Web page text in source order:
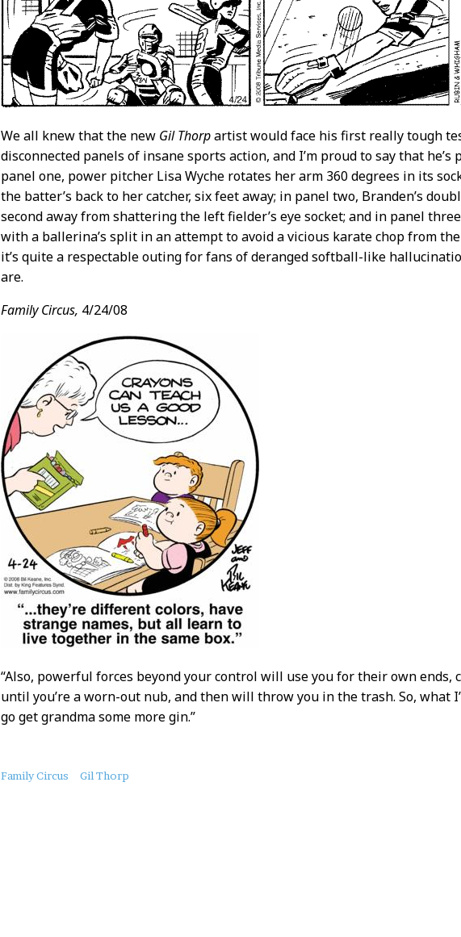
We all knew that the new Gil Thorpartist would face his first really tough
disconnected panels of insane sports action, and I’m proud to say that
panel one, power pitcher Lisa Wyche rotates her arm 360 degrees in its
the batter’s back to her catcher, six feet away; in panel two, Branden’s
second away from shattering the left fielder’s eye socket; and in panel
with a ballerina’s split in an attempt to avoid a vicious karate chop from
it’s quite a respectable outing for fans of deranged softball-like
are.
Family Circus, 4/24/08
“Also, powerful forces beyond your control will use you for their own ends,
until you’re a worn-out nub, and then will throw you in the trash. So, what
go get grandma some more gin.”
About
Family Circus Gil Thorp